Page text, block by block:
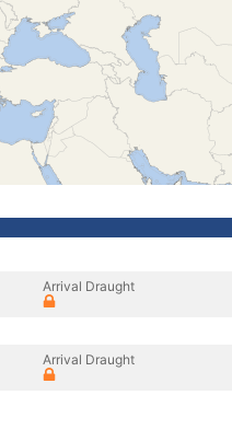
Arrival Draught
Arrival Draught